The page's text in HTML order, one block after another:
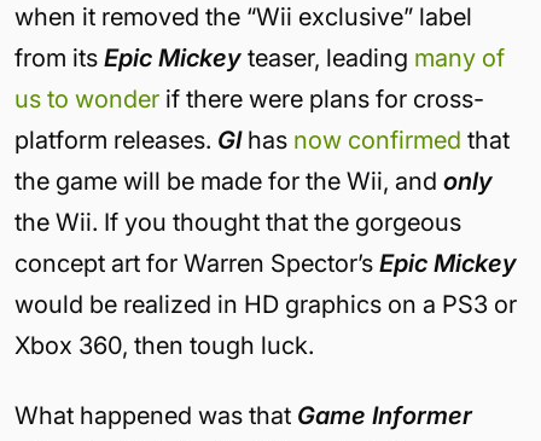
when it removed the “Wii exclusive” label
from its Epic Mickey teaser, leading many of
us to wonder if there were plans for cross-
platform releases. GIhas now confirmed that
the game will be made for the Wii, and only
the Wii. If you thought that the gorgeous
concept art for Warren Spector’s Epic Mickey
would be realized in HD graphics on a PS3 or
Xbox 360, then tough luck.
What happened was that Game Informer